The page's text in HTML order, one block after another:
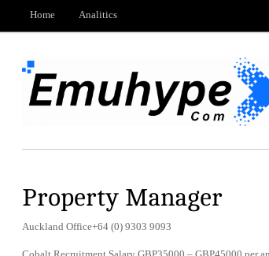
Home Analitics
Property Manager
Auckland Office+64 (0) 9303 9093